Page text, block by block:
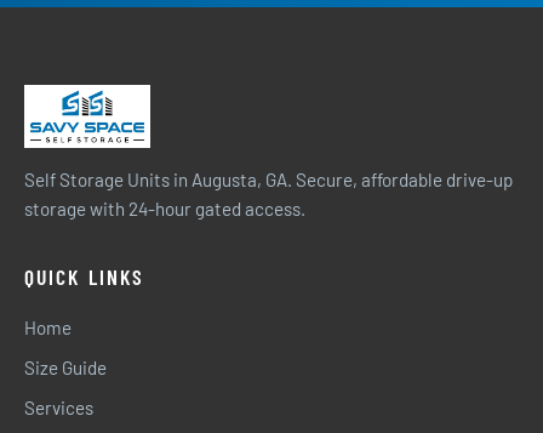
Self Storage Units in Augusta, GA. Secure, affordable drive-up
storage with 24-hour gated access.
QUICK LINKS
Home
Size Guide
Services